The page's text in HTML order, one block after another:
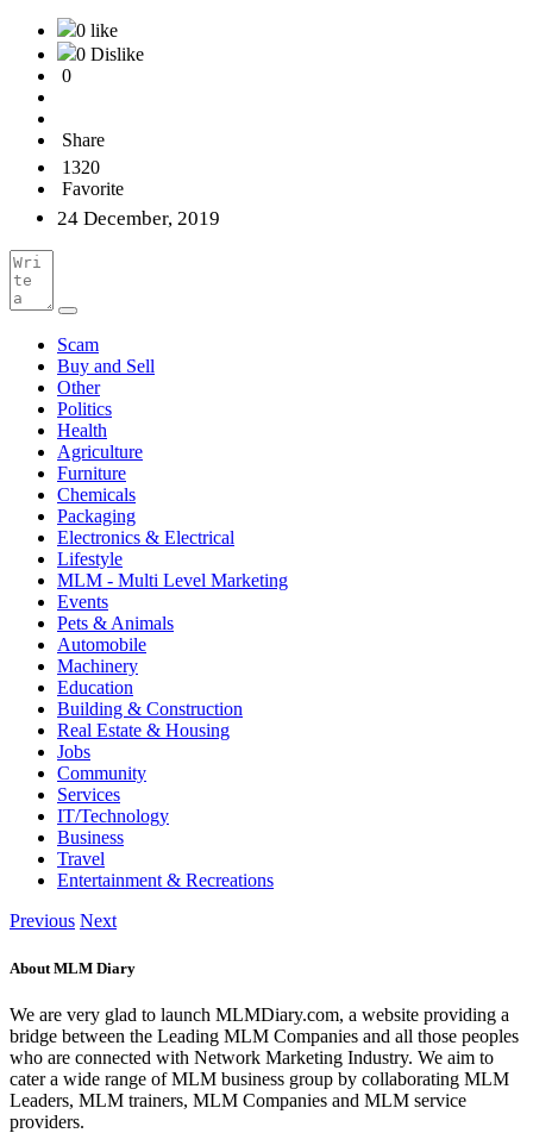
0 like
0 Dislike
0
Share
1320
Favorite
24 December, 2019
Scam
Buy and Sell
Other
Politics
Health
Agriculture
Furniture
Chemicals
Packaging
Electronics & Electrical
Lifestyle
MLM - Multi Level Marketing
Events
Pets & Animals
Automobile
Machinery
Education
Building & Construction
Real Estate & Housing
Jobs
Community
Services
IT/Technology
Business
Travel
Entertainment & Recreations
Previous Next
About MLM Diary
We are very glad to launch MLMDiary.com, a website providing a
bridge between the Leading MLM Companies and all those peoples
who are connected with Network Marketing Industry. We aim to
cater a wide range of MLM business group by collaborating MLM
Leaders, MLM trainers, MLM Companies and MLM service
providers.